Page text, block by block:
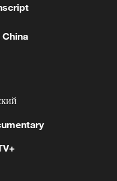
computing speed-
its domestic